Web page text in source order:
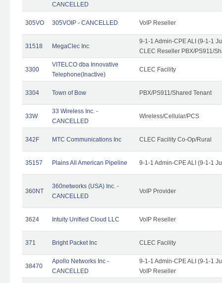
CANCELLED
305VO 305VOIP - CANCELLED VoIP Reseller
31518 MegaClec Inc
9-1-1 Admin-CPE ALI (9-1-1
CLEC Reseller PBX/PS911/
3300
VITELCO dba Innovative
Telephone(Inactive)
CLEC Facility
3304 Town of Bow PBX/PS911/Shared Tenant
33W
33 Wireless Inc. -
CANCELLED
Wireless/Cellular/PCS
342F MTC Communications Inc CLEC Facility Co-Op/Rural
35157 Plains All American Pipeline 9-1-1 Admin-CPE ALI (9-1-1
360NT
360networks (USA) Inc. -
CANCELLED
VoIP Provider
3624 Intuity Unified Cloud LLC VoIP Reseller
371 Bright Packet Inc CLEC Facility
38470
Apollo Networks Inc -
CANCELLED
9-1-1 Admin-CPE ALI (9-1-1
VoIP Reseller